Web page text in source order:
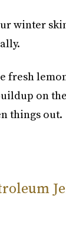
winter
fresh
on
things out.